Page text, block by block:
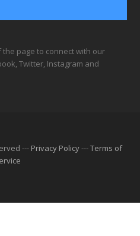
page to connect with our
Twitter, Instagram and
--- Privacy Policy---Terms of